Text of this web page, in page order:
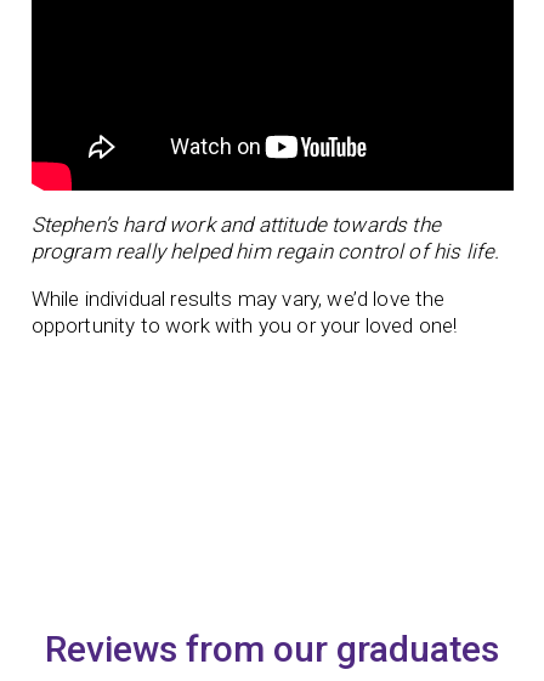
Stephen’s hard work and attitude towards the
program really helped him regain control of his life.
While individual results may vary, we’d love the
opportunity to work with you or your loved one!
Reviews from our graduates